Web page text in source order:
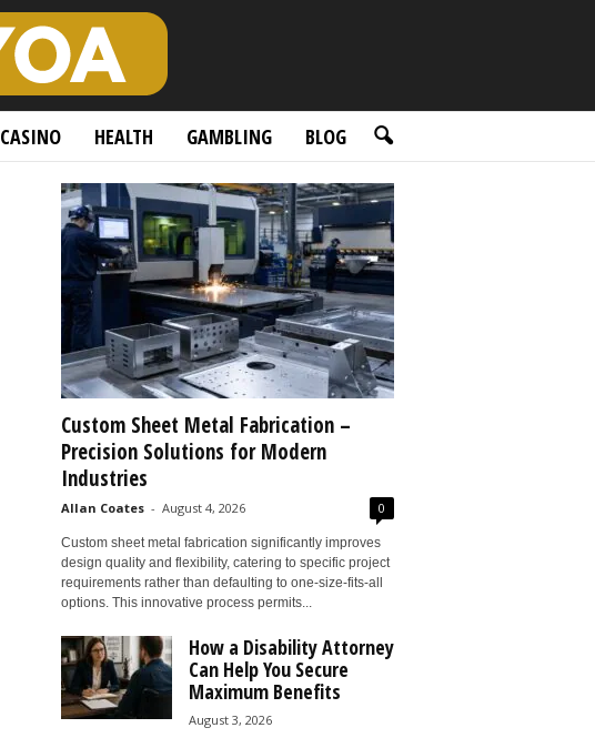
CASINO HEALTH GAMBLING BLOG
Custom Sheet Metal Fabrication –
Precision Solutions for Modern
Industries
Allan Coates - August 4, 2026 0
Custom sheet metal fabrication significantly improves
design quality and flexibility, catering to specific project
requirements rather than defaulting to one-size-fits-all
options. This innovative process permits...
How a Disability Attorney
Can Help You Secure
Maximum Benefits
August 3, 2026